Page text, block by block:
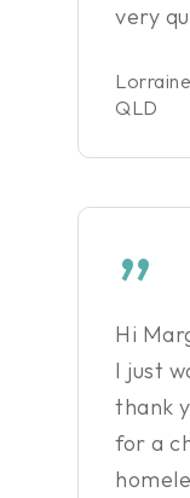
very
QLD
”
Hi
I just
thank
for a